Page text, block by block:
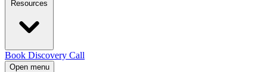
Book Discovery Call
Open menu